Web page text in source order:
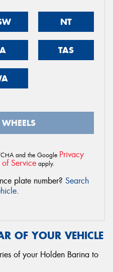
NT
TAS
and the Google Privacy
of Service apply.
plate number? Search
.
OF YOUR VEHICLE
of your Holden Barina to